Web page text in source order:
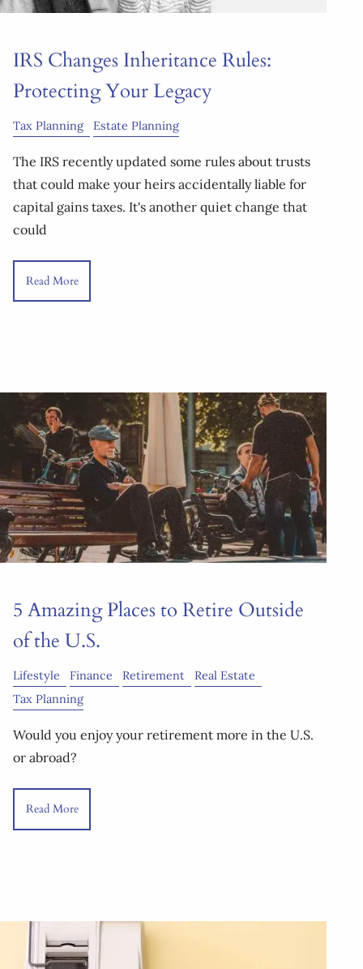
IRS Changes Inheritance Rules:
Protecting Your Legacy
Tax Planning Estate Planning
The IRS recently updated some rules about trusts
that could make your heirs accidentally liable for
capital gains taxes. It's another quiet change that
could
Read More
5 Amazing Places to Retire Outside
of the U.S.
Lifestyle Finance Retirement
Real Estate
Tax Planning
Would you enjoy your retirement more in the U.S.
or abroad?
Read More